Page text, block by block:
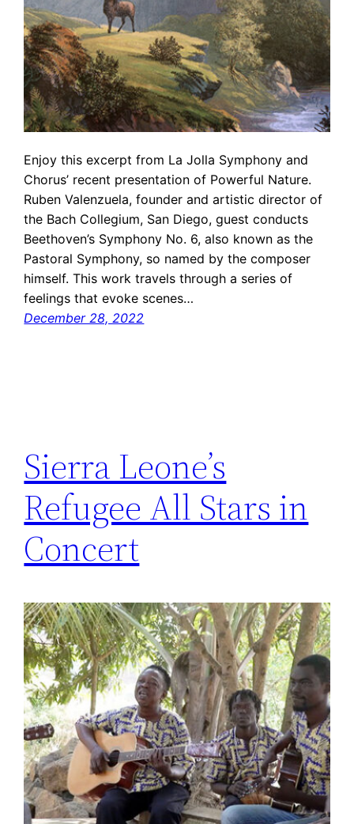
Enjoy this excerpt from La Jolla Symphony and
Chorus’ recent presentation of Powerful Nature.
Ruben Valenzuela, founder and artistic director of
the Bach Collegium, San Diego, guest conducts
Beethoven’s Symphony No. 6, also known as the
Pastoral Symphony, so named by the composer
himself. This work travels through a series of
feelings that evoke scenes…
December 28, 2022
Sierra Leone’s
Refugee All Stars in
Concert